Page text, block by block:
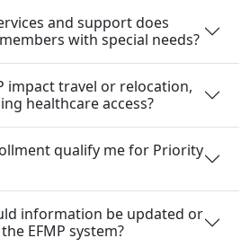
and support does
with special needs?
impact travel or relocation,
healthcare access?
qualify me for Priority
information be updated or
EFMP system?